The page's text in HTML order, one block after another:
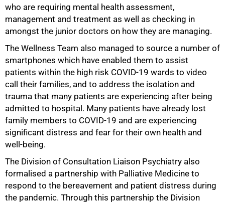
who are requiring mental health assessment,
management and treatment as well as checking in
amongst the junior doctors on how they are managing.
The Wellness Team also managed to source a number of
smartphones which have enabled them to assist
patients within the high risk COVID-19 wards to video
call their families, and to address the isolation and
trauma that many patients are experiencing after being
admitted to hospital. Many patients have already lost
family members to COVID-19 and are experiencing
significant distress and fear for their own health and
well-being.
The Division of Consultation Liaison Psychiatry also
formalised a partnership with Palliative Medicine to
respond to the bereavement and patient distress during
the pandemic. Through this partnership the Division